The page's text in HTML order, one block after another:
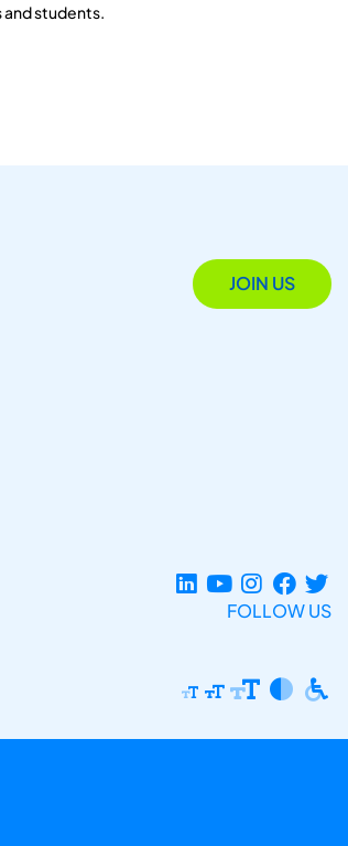
students.
JOIN US
FOLLOW US